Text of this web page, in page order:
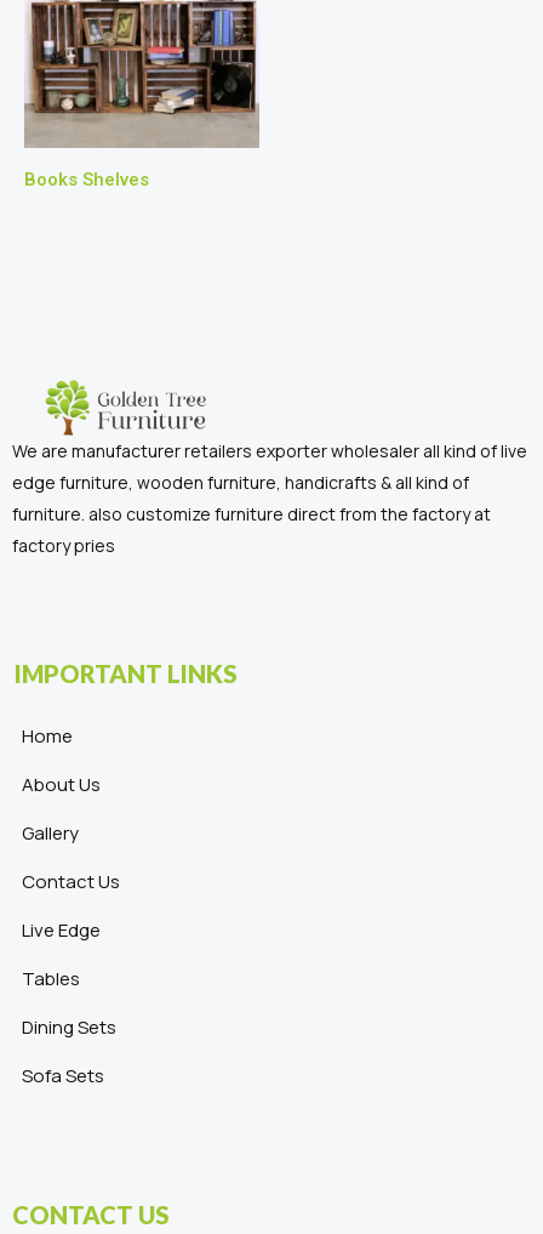
Books Shelves
We are manufacturer retailers exporter wholesaler all kind of live
edge furniture, wooden furniture, handicrafts & all kind of
furniture. also customize furniture direct from the factory at
factory pries
IMPORTANT LINKS
Home
About Us
Gallery
Contact Us
Live Edge
Tables
Dining Sets
Sofa Sets
CONTACT US